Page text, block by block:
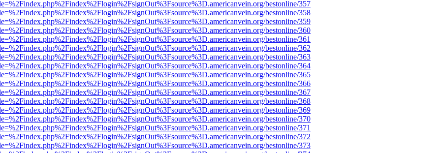
bestonline/357
bestonline/358
bestonline/359
bestonline/360
bestonline/361
bestonline/362
bestonline/363
bestonline/364
bestonline/365
bestonline/366
bestonline/367
bestonline/368
bestonline/369
bestonline/370
bestonline/371
bestonline/372
bestonline/373